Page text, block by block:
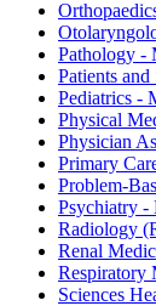
Pathology -​
Patients and
Pediatrics -​
Physical
Physician
Primary
Problem-​
Psychiatry
Radiology
Renal
Respiratory
Sciences